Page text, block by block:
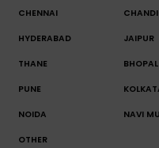
CHENNAI
HYDERABAD JAIPUR
THANE BHOPAL
PUNE
NOIDA NAVI
OTHER